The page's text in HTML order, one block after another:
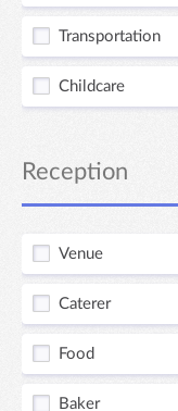
Transportation
Childcare
Reception
Venue
Caterer
Food
Baker